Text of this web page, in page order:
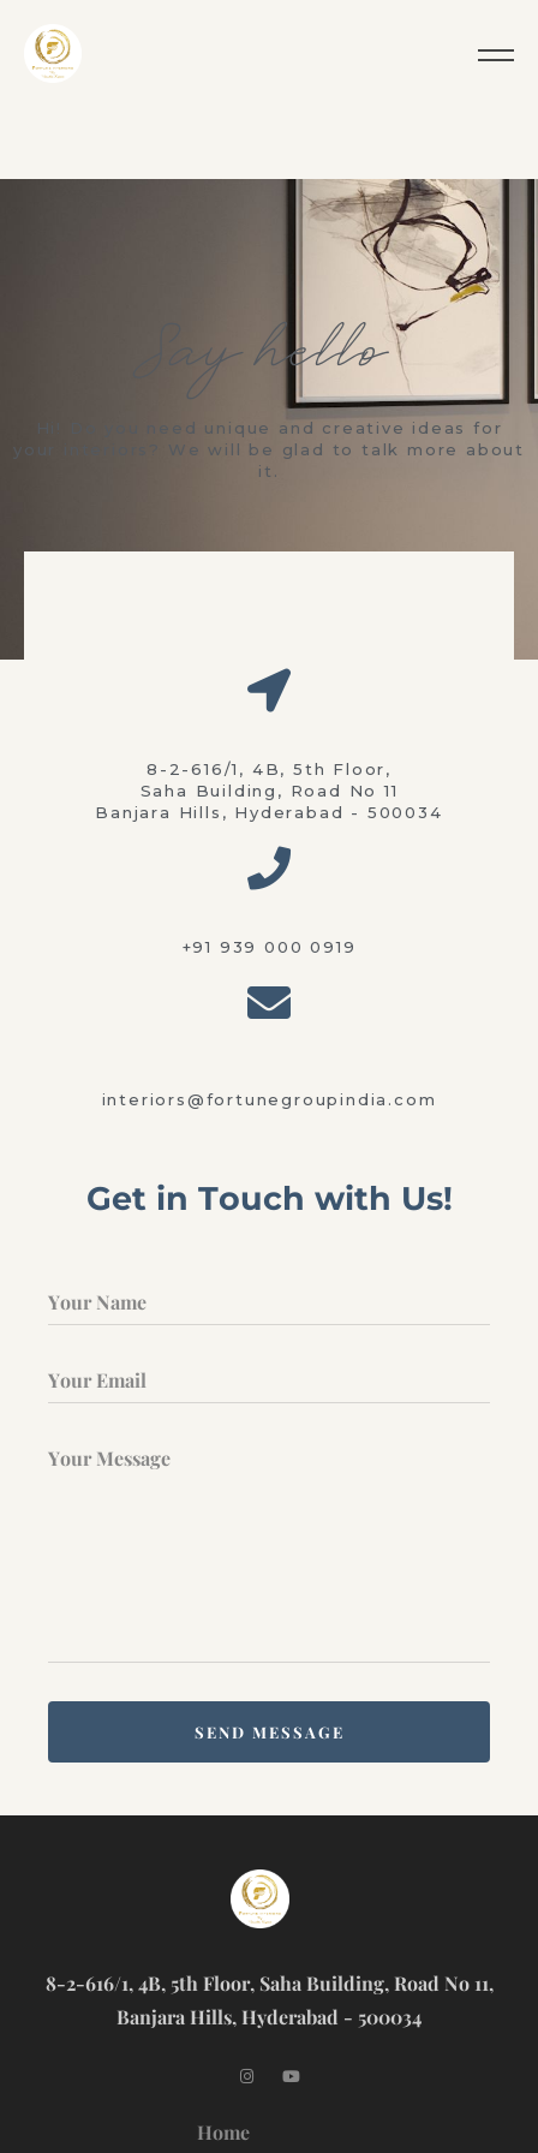
Say hello!
Hi! Do you need unique and creative ideas for
your interiors? We will be glad to talk more about
it.
8-2-616/1, 4B, 5th Floor,
Saha Building, Road No 11
Banjara Hills, Hyderabad - 500034
+91 939 000 0919
interiors@fortunegroupindia.com
Get in Touch with Us!
Your Name
Your Email
Your Message
SEND MESSAGE
8-2-616/1, 4B, 5th Floor, Saha Building, Road No 11,
Banjara Hills, Hyderabad - 500034
Home